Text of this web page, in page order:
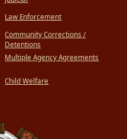
Law Enforcement
Community Corrections /
Detentions
Multiple Agency Agreements
Child Welfare